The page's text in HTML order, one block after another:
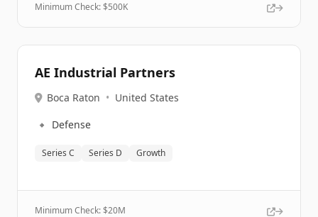
Minimum Check: $500K
AE Industrial Partners
Boca Raton • United States
🔹 Defense
Series C Series D Growth
Minimum Check: $20M